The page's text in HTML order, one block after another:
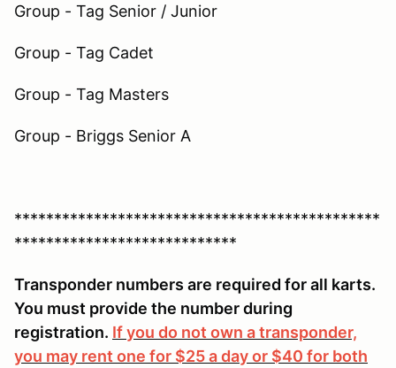
Group - Tag Senior / Junior
Group - Tag Cadet
Group - Tag Masters
Group - Briggs Senior A
**********************************************
****************************
Transponder numbers are required for all karts.
You must provide the number during
registration. If you do not own a transponder,
you may rent one for $25 a day or $40 for both